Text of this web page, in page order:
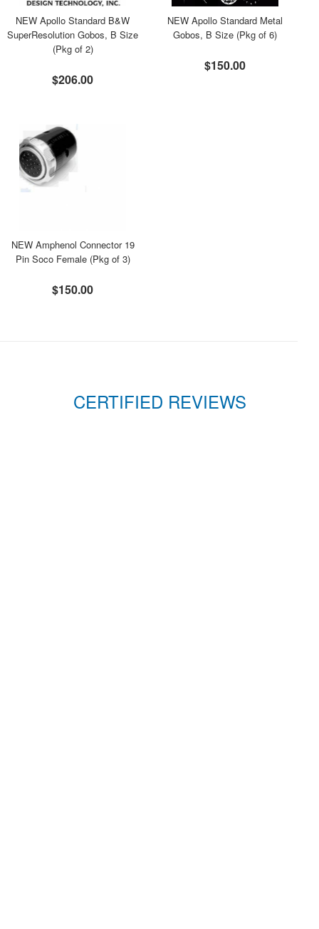
NEW Apollo Standard B&W
SuperResolution Gobos, B Size
(Pkg of 2)
$206.00
NEW Apollo Standard Metal
Gobos, B Size (Pkg of 6)
$150.00
NEW Amphenol Connector 19
Pin Soco Female (Pkg of 3)
$150.00
CERTIFIED REVIEWS